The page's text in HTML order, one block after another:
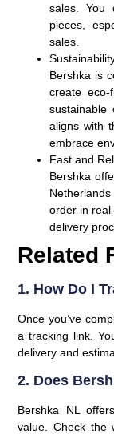
sales. You
pieces,
sales.
Bershka is
create
sustainable
aligns with
embrace
Fast and
Bershka
order in
delivery
Related
1. How Do I
Once you’ve
a tracking link.
delivery and
2. Does
Bershka NL
value. Check the